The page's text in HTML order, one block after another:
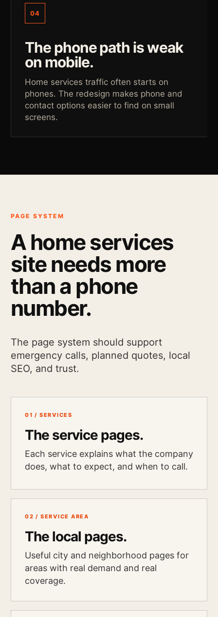
04
The phone path is weak
on mobile.
Home services traffic often starts on
phones. The redesign makes phone and
contact options easier to find on small
screens.
PAGE SYSTEM
A home services
site needs more
than a phone
number.
The page system should support
emergency calls, planned quotes, local
SEO, and trust.
01 / SERVICES
The service pages.
Each service explains what the company
does, what to expect, and when to call.
02 / SERVICE AREA
The local pages.
Useful city and neighborhood pages for
areas with real demand and real
coverage.